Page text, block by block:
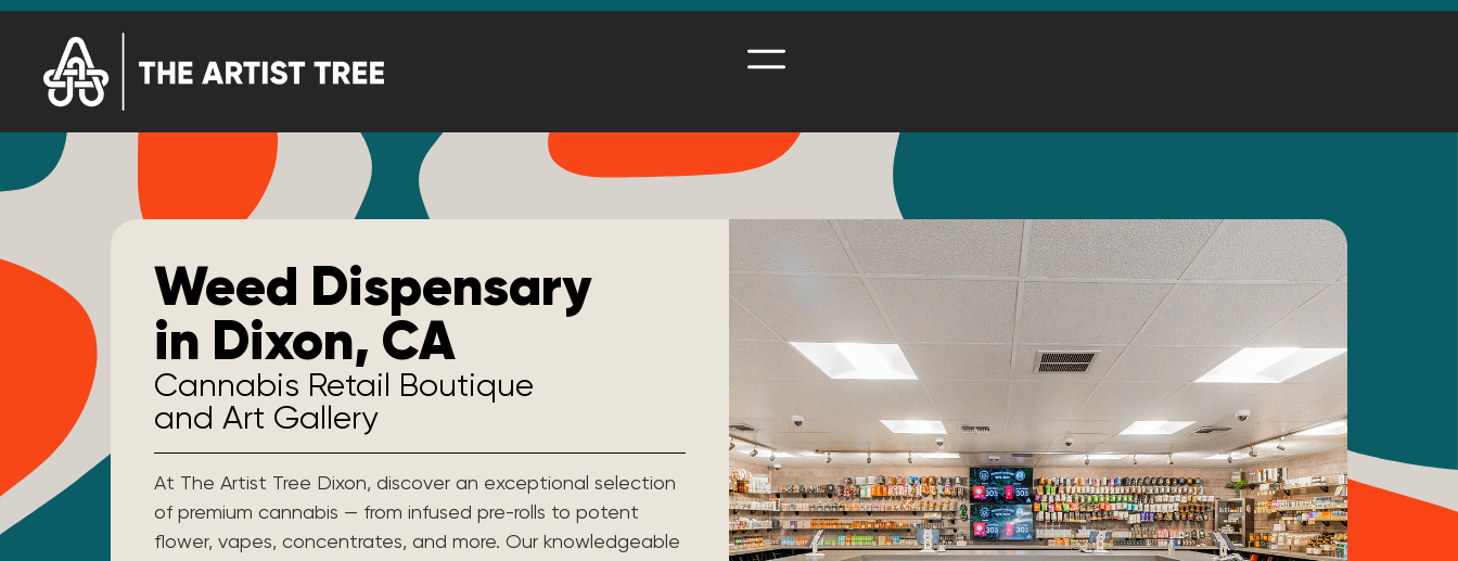
Weed Dispensary
in Dixon, CA
Cannabis Retail Boutique
and Art Gallery
At The Artist Tree Dixon, discover an exceptional selection
of premium cannabis — from infused pre-rolls to potent
flower, vapes, concentrates, and more. Our knowledgeable